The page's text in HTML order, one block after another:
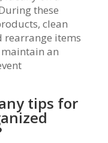
these
clean
rearrange items
an
tips for